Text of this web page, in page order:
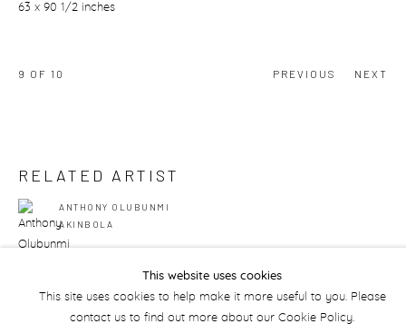
63 x 90 1/2 inches
PREVIOUS NEXT
9 OF 10
RELATED ARTIST
ANTHONY OLUBUNMI
AKINBOLA
This website uses cookies
This site uses cookies to help make it more useful to you. Please
contact us to find out more about our Cookie Policy.